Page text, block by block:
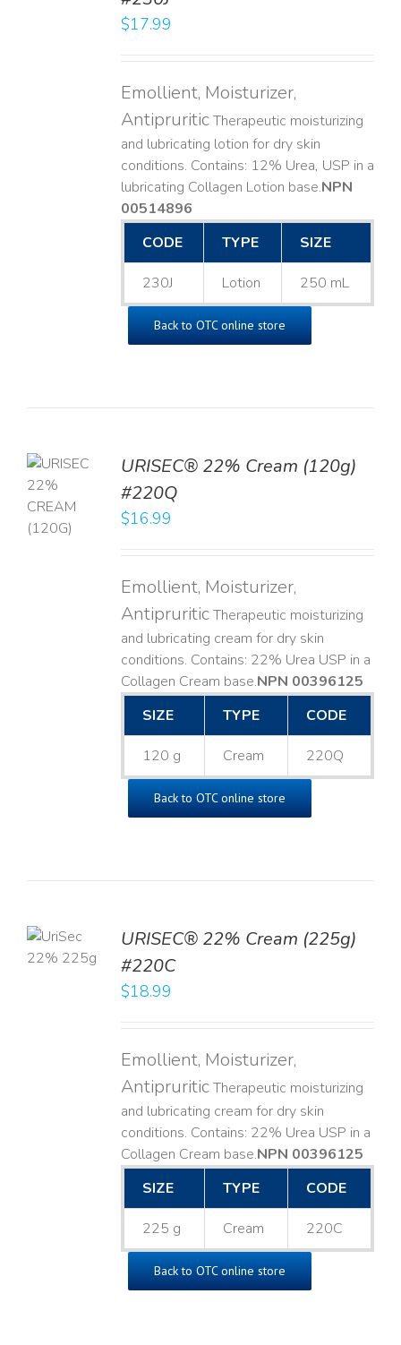
$17.99
Emollient, Moisturizer,
AntipruriticTherapeutic moisturizing
and lubricating lotion for dry skin
conditions. Contains: 12% Urea, USP in a
lubricating Collagen Lotion base. ​NPN
00514896
CODE
TYPE SIZE
230J Lotion 250 mL
Back to OTC online store
URISEC® 22% Cream (120g)
#220Q
$16.99
Emollient, Moisturizer,
AntipruriticTherapeutic moisturizing
and lubricating cream for dry skin
conditions. Contains: 22% Urea USP in a
Collagen Cream base. ​NPN 00396125
SIZE
TYPE CODE
120 g Cream 220Q
Back to OTC online store
URISEC® 22% Cream (225g)
#220C
$18.99
Emollient, Moisturizer,
AntipruriticTherapeutic moisturizing
and lubricating cream for dry skin
conditions. Contains: 22% Urea USP in a
Collagen Cream base. ​NPN 00396125
SIZE
TYPE CODE
225 g Cream 220C
Back to OTC online store